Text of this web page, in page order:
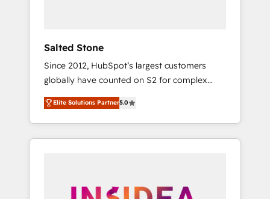
Salted Stone
Since 2012, HubSpot’s largest customers
globally have counted on S2 for complex
migrations, change management, systems
integration, and creative solutions that
deliver measurable impact and transform
brand experiences As one of the few full-
globally regionalized HubSpot websites,
Elite Solutions Partner5.0